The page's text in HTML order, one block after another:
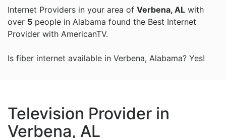
Internet Providers in your area of Verbena, AL with
over 5 people in Alabama found the Best Internet
Provider with AmericanTV.
Is fiber internet available in Verbena, Alabama? Yes!
Television Provider in
Verbena, AL